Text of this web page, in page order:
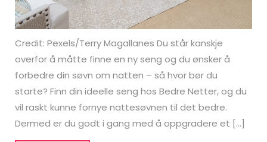
Credit: Pexels/Terry Magallanes Du står kanskje
overfor å måtte finne en ny seng og du ønsker å
forbedre din søvn om natten – så hvor bør du
starte? Finn din ideelle seng hos Bedre Netter, og du
vil raskt kunne fornye nattesøvnen til det bedre.
Dermed er du godt i gang med å oppgradere et […]